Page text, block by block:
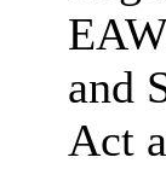
and
Act